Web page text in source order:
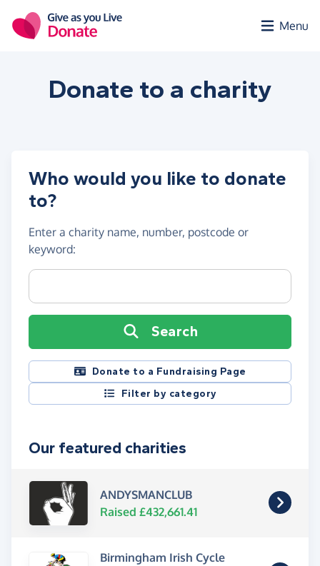
Menu
Donate to a charity
Who would you like to donate
to?
Enter a charity name, number, postcode or
keyword:
Charity name, registration number or postcode
Search
Donate to a Fundraising Page
Filter by category
Our featured charities
ANDYSMANCLUB
Raised £432,661.41
Birmingham Irish Cycle